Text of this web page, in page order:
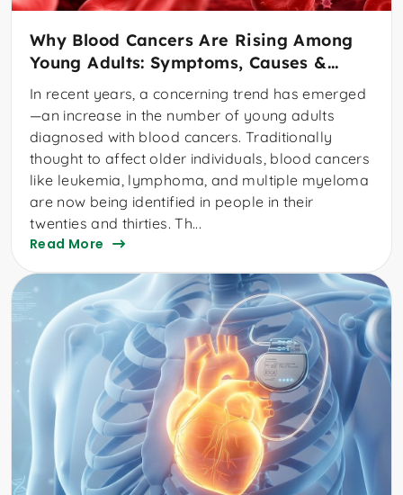
Why Blood Cancers Are Rising Among
Young Adults: Symptoms, Causes &
When To See A Specialist
In recent years, a concerning trend has emerged
—an increase in the number of young adults
diagnosed with blood cancers. Traditionally
thought to affect older individuals, blood cancers
like leukemia, lymphoma, and multiple myeloma
are now being identified in people in their
twenties and thirties. Th...
Read More